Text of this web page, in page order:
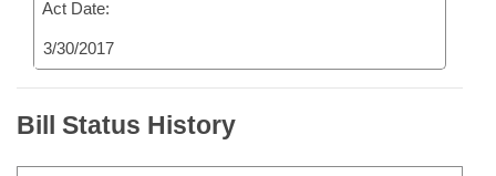
Act Date:
3/30/2017
Bill Status History